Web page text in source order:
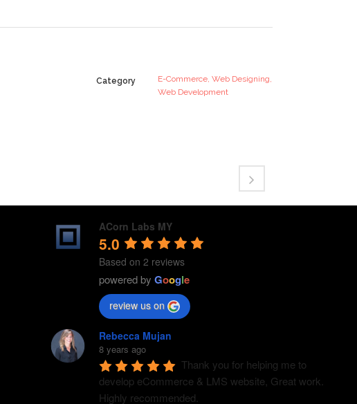
Category
E-Commerce, Web Designing,
Web Development
ACorn Labs MY
5.0
Based on 2 reviews
powered by Google
review us on
Rebecca Mujan
8 years ago
Thank you for helping me to
develop eCommerce & LMS website, Great work.
Highly recommended.